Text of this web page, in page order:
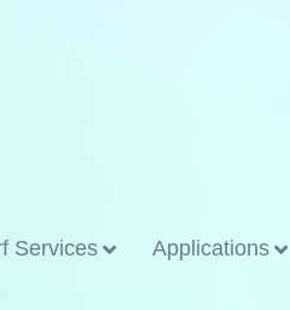
Services Applications